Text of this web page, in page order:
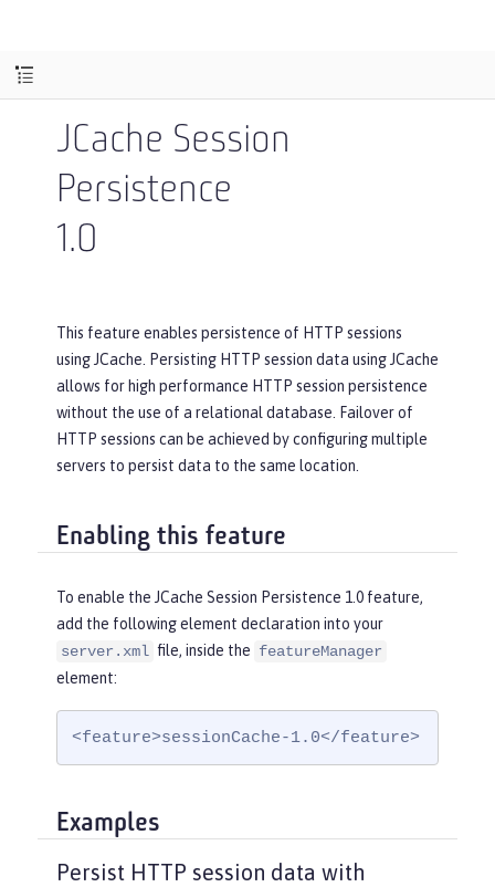
JCache Session
Persistence
1.0
This feature enables persistence of HTTP sessions
using JCache. Persisting HTTP session data using JCache
allows for high performance HTTP session persistence
without the use of a relational database. Failover of
HTTP sessions can be achieved by configuring multiple
servers to persist data to the same location.
Enabling this feature
To enable the JCache Session Persistence 1.0 feature,
add the following element declaration into your
server.xml file, inside the featureManager
element:
<feature>sessionCache-1.0</feature>
Examples
Persist HTTP session data with